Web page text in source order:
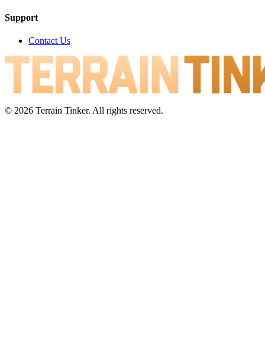
Support
Contact Us
© 2026 Terrain Tinker. All rights reserved.